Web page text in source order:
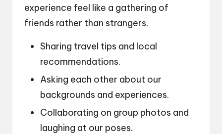
experience feel like a gathering of
friends rather than strangers.
Sharing travel tips and local
recommendations.
Asking each other about our
backgrounds and experiences.
Collaborating on group photos and
laughing at our poses.